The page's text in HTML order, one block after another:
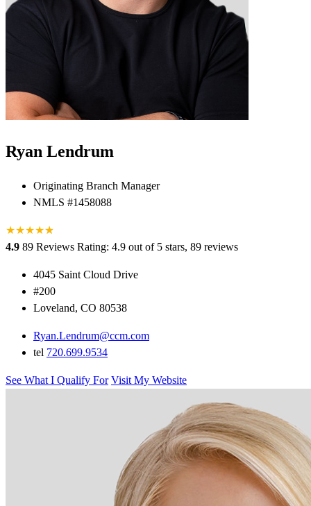
Ryan Lendrum
Originating Branch Manager
NMLS #1458088
★★★★★
★
4.9 89 Reviews Rating: 4.9 out of 5 stars, 89 reviews
4045 Saint Cloud Drive
#200
Loveland, CO 80538
Ryan.Lendrum@ccm.com
tel 720.699.9534
See What I Qualify For Visit My Website